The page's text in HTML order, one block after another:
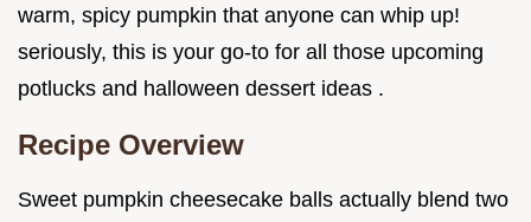
warm, spicy pumpkin that anyone can whip up!
seriously, this is your go-to for all those upcoming
potlucks and halloween dessert ideas .
Recipe Overview
Sweet pumpkin cheesecake balls actually blend two